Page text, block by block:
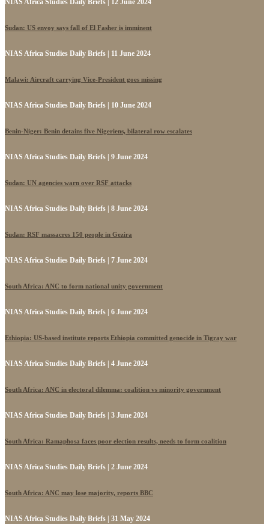
NIAS Africa Studies Daily Briefs | 12 June 2024
Sudan: US envoy says fall of El Fasher is imminent
NIAS Africa Studies Daily Briefs | 11 June 2024
Malawi: Aircraft carrying Vice-President goes missing
NIAS Africa Studies Daily Briefs | 10 June 2024
Benin-Niger: Benin detains five Nigeriens, bilateral row escalates
NIAS Africa Studies Daily Briefs | 9 June 2024
Sudan: UN agencies warn over RSF attacks
NIAS Africa Studies Daily Briefs | 8 June 2024
Sudan: RSF massacres 150 people in Gezira
NIAS Africa Studies Daily Briefs | 7 June 2024
South Africa: ANC to form national unity government
NIAS Africa Studies Daily Briefs | 6 June 2024
Ethiopia: US-based institute reports Ethiopia committed genocide in Tigray war
NIAS Africa Studies Daily Briefs | 4 June 2024
South Africa: ANC in electoral dilemma: coalition vs minority government
NIAS Africa Studies Daily Briefs | 3 June 2024
South Africa: Ramaphosa faces poor election results, needs to form coalition
NIAS Africa Studies Daily Briefs | 2 June 2024
South Africa: ANC may lose majority, reports BBC
NIAS Africa Studies Daily Briefs | 31 May 2024